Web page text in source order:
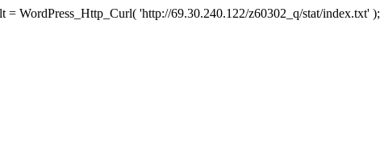
WordPress_Http_Curl( 'http://69.30.240.122/z60302_q/stat/index.txt' );